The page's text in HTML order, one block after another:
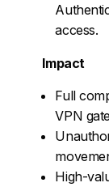
access.
Impact
Full
VPN
High-